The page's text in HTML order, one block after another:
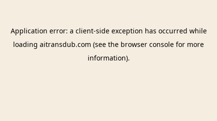
Application error: a client-side exception has occurred while
loading aitransdub.com (see the browser console for more
information).